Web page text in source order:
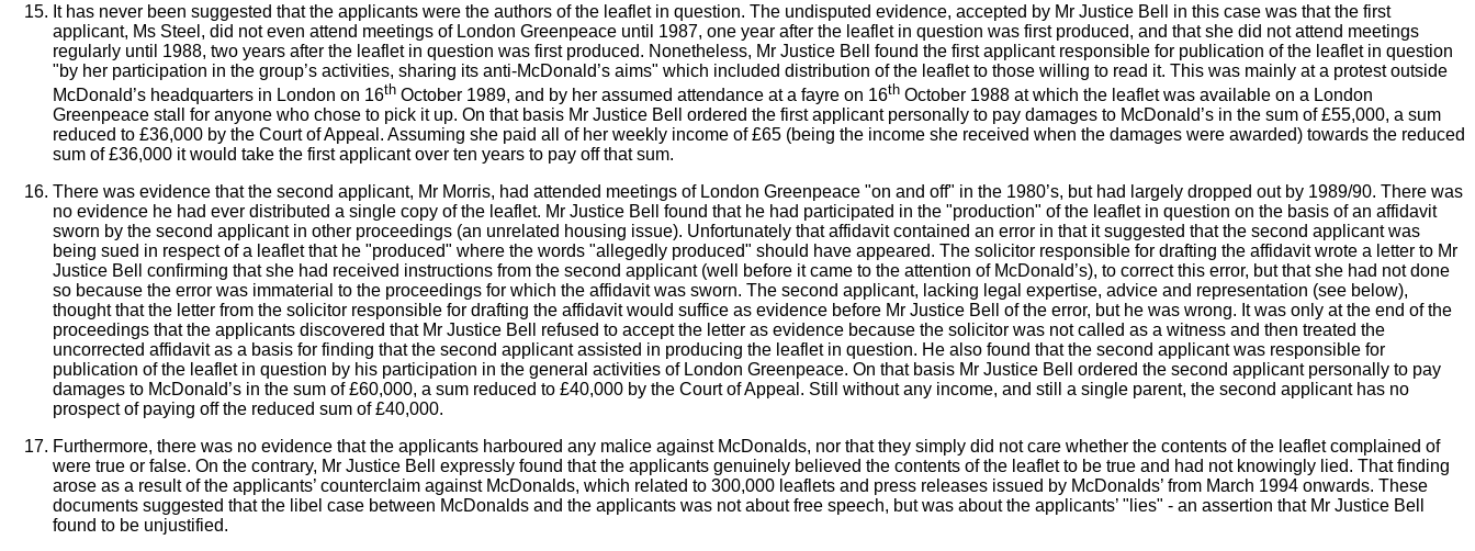
It has never been suggested that the applicants were the authors of the leaflet in question. The undisputed evidence, accepted by Mr Justice Bell in this case was that the first
applicant, Ms Steel, did not even attend meetings of London Greenpeace until 1987, one year after the leaflet in question was first produced, and that she did not attend meetings
regularly until 1988, two years after the leaflet in question was first produced. Nonetheless, Mr Justice Bell found the first applicant responsible for publication of the leaflet in question
"by her participation in the group’s activities, sharing its anti-McDonald’s aims" which included distribution of the leaflet to those willing to read it. This was mainly at a protest outside
McDonald’s headquarters in London on 16th October 1989, and by her assumed attendance at a fayre on 16th October 1988 at which the leaflet was available on a London
Greenpeace stall for anyone who chose to pick it up. On that basis Mr Justice Bell ordered the first applicant personally to pay damages to McDonald’s in the sum of £55,000, a sum
reduced to £36,000 by the Court of Appeal. Assuming she paid all of her weekly income of £65 (being the income she received when the damages were awarded) towards the reduced
sum of £36,000 it would take the first applicant over ten years to pay off that sum.
There was evidence that the second applicant, Mr Morris, had attended meetings of London Greenpeace "on and off" in the 1980’s, but had largely dropped out by 1989/90. There was
no evidence he had ever distributed a single copy of the leaflet. Mr Justice Bell found that he had participated in the "production" of the leaflet in question on the basis of an affidavit
sworn by the second applicant in other proceedings (an unrelated housing issue). Unfortunately that affidavit contained an error in that it suggested that the second applicant was
being sued in respect of a leaflet that he "produced" where the words "allegedly produced" should have appeared. The solicitor responsible for drafting the affidavit wrote a letter to Mr
Justice Bell confirming that she had received instructions from the second applicant (well before it came to the attention of McDonald’s), to correct this error, but that she had not done
so because the error was immaterial to the proceedings for which the affidavit was sworn. The second applicant, lacking legal expertise, advice and representation (see below),
thought that the letter from the solicitor responsible for drafting the affidavit would suffice as evidence before Mr Justice Bell of the error, but he was wrong. It was only at the end of the
proceedings that the applicants discovered that Mr Justice Bell refused to accept the letter as evidence because the solicitor was not called as a witness and then treated the
uncorrected affidavit as a basis for finding that the second applicant assisted in producing the leaflet in question. He also found that the second applicant was responsible for
publication of the leaflet in question by his participation in the general activities of London Greenpeace. On that basis Mr Justice Bell ordered the second applicant personally to pay
damages to McDonald’s in the sum of £60,000, a sum reduced to £40,000 by the Court of Appeal. Still without any income, and still a single parent, the second applicant has no
prospect of paying off the reduced sum of £40,000.
Furthermore, there was no evidence that the applicants harboured any malice against McDonalds, nor that they simply did not care whether the contents of the leaflet complained of
were true or false. On the contrary, Mr Justice Bell expressly found that the applicants genuinely believed the contents of the leaflet to be true and had not knowingly lied. That finding
arose as a result of the applicants’ counterclaim against McDonalds, which related to 300,000 leaflets and press releases issued by McDonalds’ from March 1994 onwards. These
documents suggested that the libel case between McDonalds and the applicants was not about free speech, but was about the applicants’ "lies" - an assertion that Mr Justice Bell
found to be unjustified.